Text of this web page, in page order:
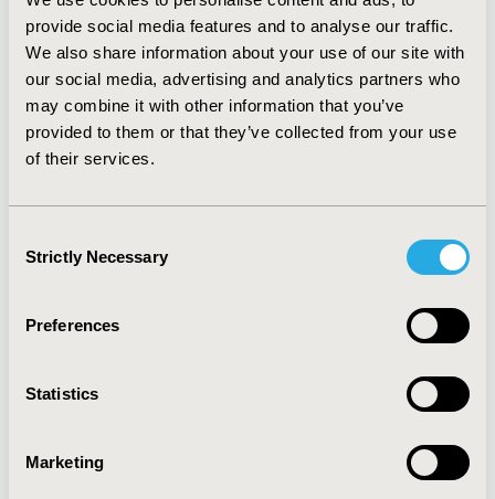
provide social media features and to analyse our traffic.
We also share information about your use of our site with
our social media, advertising and analytics partners who
may combine it with other information that you’ve
provided to them or that they’ve collected from your use
of their services.
Selection
Strictly Necessary
Preferences
Statistics
Marketing
other concurrent pharmacy cost-containment policy
actions were controlled for. When the total number of
pharmacy cost-containment policy actions was entered
in the regression instead of individual policy action,
each incremental policy action was associated with 14%
increase in odds ratio for unmet medical needs
(p=0.003), and 5% increase in odds ratio for postponing
actions when assessed concurrently, and collectively.
2009-05, ISPOR 2009, Orlando, FL, USA